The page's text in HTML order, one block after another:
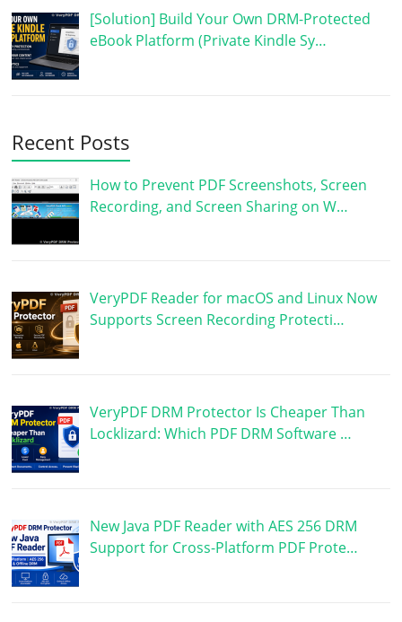
[Solution] Build Your Own DRM-Protected
eBook Platform (Private Kindle Sy…
Recent Posts
How to Prevent PDF Screenshots, Screen
Recording, and Screen Sharing on W…
VeryPDF Reader for macOS and Linux Now
Supports Screen Recording Protecti…
VeryPDF DRM Protector Is Cheaper Than
Locklizard: Which PDF DRM Software …
New Java PDF Reader with AES 256 DRM
Support for Cross-Platform PDF Prote…